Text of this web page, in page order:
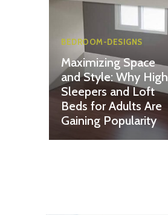
BEDROOM-DESIGNS
Maximizing Space
and Style: Why High
Sleepers and Loft
Beds for Adults Are
Gaining Popularity